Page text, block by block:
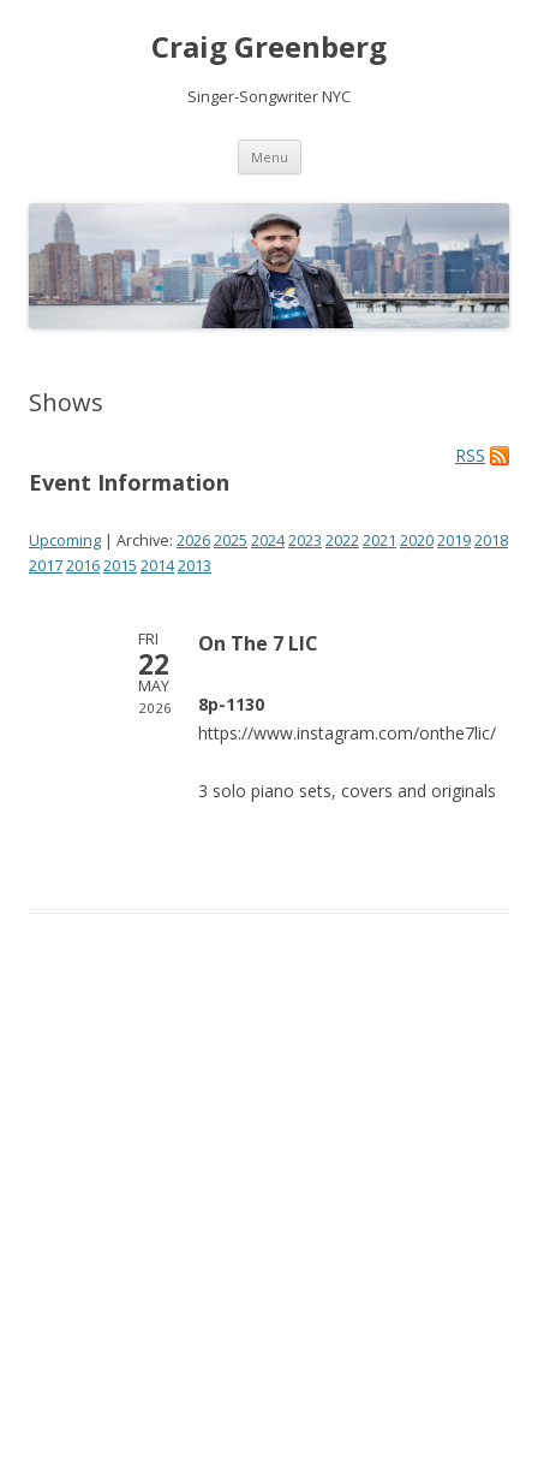
Craig Greenberg
Singer-Songwriter NYC
Menu Skip
content
Shows
RSS
Event Information
Upcoming | Archive: 20262025 20242023 20222021 202020192018
201720162015 20142013
FRI
22
MAY
2026
On The 7 LIC
8p-1130
https://www.instagram.com/onthe7lic/
3 solo piano sets, covers and originals